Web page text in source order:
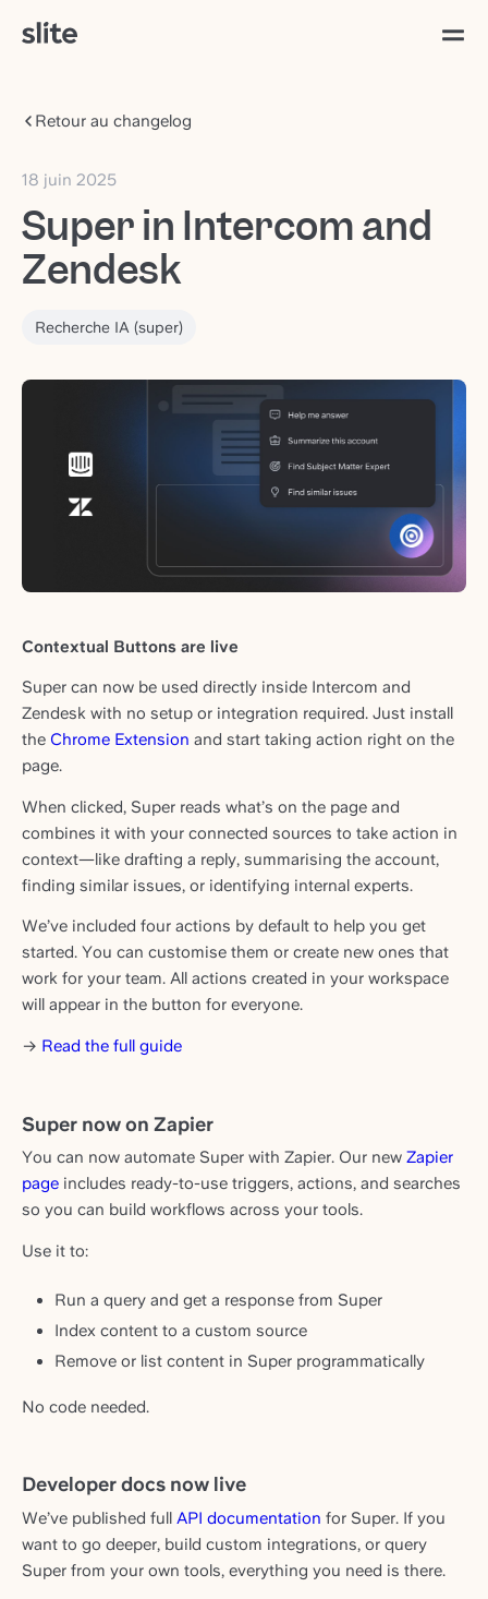
Retour au changelog
18 juin 2025
Super in Intercom and
Zendesk
Recherche IA (super)
Contextual Buttons are live
Super can now be used directly inside Intercom and
Zendesk with no setup or integration required. Just install
the Chrome Extension and start taking action right on the
page.
When clicked, Super reads what’s on the page and
combines it with your connected sources to take action in
context—like drafting a reply, summarising the account,
finding similar issues, or identifying internal experts.
We’ve included four actions by default to help you get
started. You can customise them or create new ones that
work for your team. All actions created in your workspace
will appear in the button for everyone.
→ Read the full guide
Super now on Zapier
You can now automate Super with Zapier. Our new Zapier
page includes ready-to-use triggers, actions, and searches
so you can build workflows across your tools.
Use it to:
Run a query and get a response from Super
Index content to a custom source
Remove or list content in Super programmatically
No code needed.
Developer docs now live
We’ve published full API documentation for Super. If you
want to go deeper, build custom integrations, or query
Super from your own tools, everything you need is there.